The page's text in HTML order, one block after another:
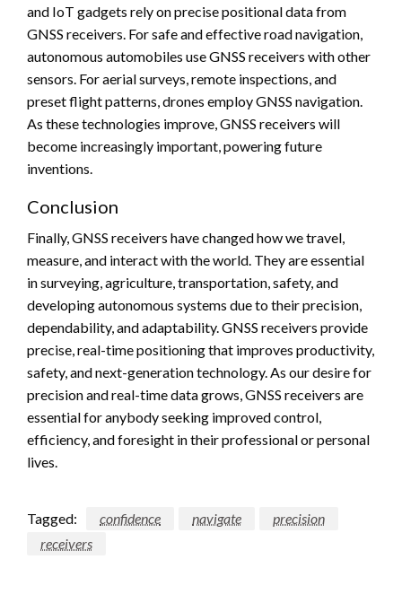
and IoT gadgets rely on precise positional data from
GNSS receivers. For safe and effective road navigation,
autonomous automobiles use GNSS receivers with other
sensors. For aerial surveys, remote inspections, and
preset flight patterns, drones employ GNSS navigation.
As these technologies improve, GNSS receivers will
become increasingly important, powering future
inventions.
Conclusion
Finally, GNSS receivers have changed how we travel,
measure, and interact with the world. They are essential
in surveying, agriculture, transportation, safety, and
developing autonomous systems due to their precision,
dependability, and adaptability. GNSS receivers provide
precise, real-time positioning that improves productivity,
safety, and next-generation technology. As our desire for
precision and real-time data grows, GNSS receivers are
essential for anybody seeking improved control,
efficiency, and foresight in their professional or personal
lives.
Tagged: confidence navigate
precision
receivers